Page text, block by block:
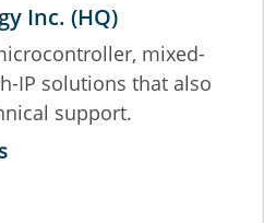
Inc. (HQ)
mixed-
IP solutions that also
support.